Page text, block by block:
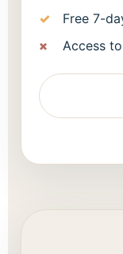
Free 7-
Access